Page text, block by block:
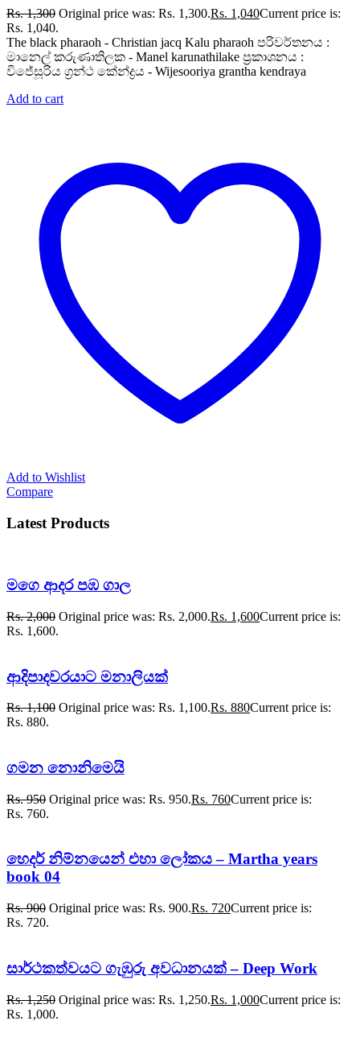
Rs.1,300 Original price was: Rs. 1,300.Rs. 1,040Current price is:
Rs. 1,040.
The black pharaoh - Christian jacq Kalu pharaoh පරිවර්තනය :
මානෙල් කරුණාතිලක - Manel karunathilake ප්‍රකාශනය :
විජේසූරිය ග්‍රන්ථ කේන්ද්‍රය - Wijesooriya grantha kendraya
Add to cart
Add to Wishlist
Compare
Latest Products
මගෙ ආදර පඹ ගාල
Rs.2,000 Original price was: Rs. 2,000.Rs. 1,600Current price is:
Rs. 1,600.
ආදිපාදවරයාට මනාලියක්
Rs.1,100 Original price was: Rs. 1,100.Rs. 880Current price is:
Rs. 880.
ගමන නොනිමෙයි
Rs.950 Original price was: Rs. 950.Rs. 760Current price is:
Rs. 760.
හෙදර් නිම්නයෙන් එහා ලෝකය – Martha years
book 04
Rs.900 Original price was: Rs. 900.Rs. 720Current price is:
Rs. 720.
සාර්ථකත්වයට ගැඹුරු අවධානයක් – Deep Work
Rs.1,250 Original price was: Rs. 1,250.Rs. 1,000Current price is:
Rs. 1,000.